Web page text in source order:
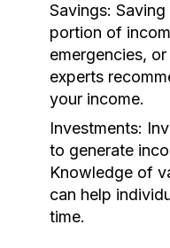
Savings:
portion of
emergencies,
experts
your income.
Investments:
to generate
Knowledge of
can help
time.